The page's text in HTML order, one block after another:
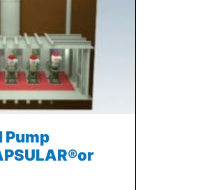
Pump